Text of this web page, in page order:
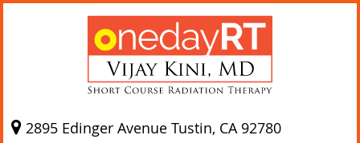
2895 Edinger Avenue Tustin, CA 92780